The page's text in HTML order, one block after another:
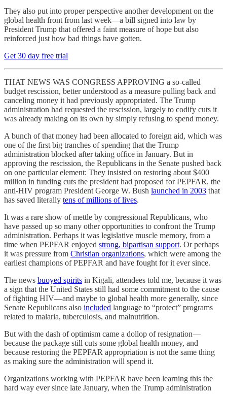
They also put into proper perspective another development on the
global health front from last week—a bill signed into law by
President Trump that offered a faint measure of hope but also
reinforced just how bad things have gotten.
Get 30 day free trial
THAT NEWS WAS CONGRESS APPROVING a so-called
budget rescission, better understood as a measure pulling back and
canceling money it had previously appropriated. The Trump
administration had requested the rescission, largely to codify cuts it
was already making on its own by simply refusing to spend money.
A bunch of that money had been allocated to foreign aid, which was
one of the first big tranches of spending that the Trump
administration blocked after taking office in January. But in
approving the rescission, the Republicans in the Senate pushed back
on one particular element: They insisted on restoring about $400
million in funding cuts the president had proposed for PEPFAR, the
anti-HIV program President George W. Bush launched in 2003 that
has saved literally tens of millions of lives.
It was a rare show of mettle by congressional Republicans, who
have passed up so many other opportunities to confront the Trump
administration. Perhaps it was legislative muscle memory, from a
time when PEPFAR enjoyed strong, bipartisan support. Or perhaps
it was pressure from Christian organizations, which were among the
earliest champions of PEPFAR and have fought for it ever since.
The news buoyed spirits in Kigali, attendees told me, because it was
a sign that the United States still had some commitment to the cause
of fighting HIV—and maybe to global health more generally, since
Senate Republicans also included language to “protect” programs
related to malaria, tuberculosis, and malnutrition.
But with the dash of optimism came a dollop of resignation—
because the package still cuts some global health money, and
because restoring the PEPFAR appropriation is not the same thing
as making sure the administration will spend it.
Organizations working with PEPFAR have been learning this the
hard way ever since late January, when the Trump administration